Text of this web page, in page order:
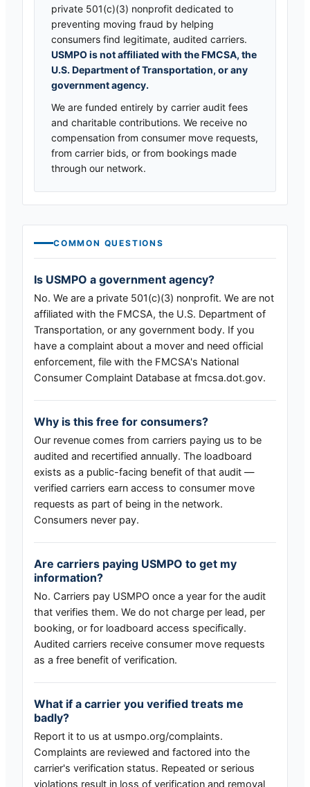
private 501(c)(3) nonprofit dedicated to
preventing moving fraud by helping
consumers find legitimate, audited carriers.
USMPO is not affiliated with the FMCSA, the
U.S. Department of Transportation, or any
government agency.
We are funded entirely by carrier audit fees
and charitable contributions. We receive no
compensation from consumer move requests,
from carrier bids, or from bookings made
through our network.
COMMON QUESTIONS
Is USMPO a government agency?
No. We are a private 501(c)(3) nonprofit. We are not
affiliated with the FMCSA, the U.S. Department of
Transportation, or any government body. If you
have a complaint about a mover and need official
enforcement, file with the FMCSA's National
Consumer Complaint Database at fmcsa.dot.gov.
Why is this free for consumers?
Our revenue comes from carriers paying us to be
audited and recertified annually. The loadboard
exists as a public-facing benefit of that audit —
verified carriers earn access to consumer move
requests as part of being in the network.
Consumers never pay.
Are carriers paying USMPO to get my
information?
No. Carriers pay USMPO once a year for the audit
that verifies them. We do not charge per lead, per
booking, or for loadboard access specifically.
Audited carriers receive consumer move requests
as a free benefit of verification.
What if a carrier you verified treats me
badly?
Report it to us at usmpo.org/complaints.
Complaints are reviewed and factored into the
carrier's verification status. Repeated or serious
violations result in loss of verification and removal